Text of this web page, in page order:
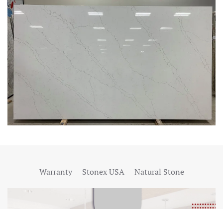
Warranty Stonex USA Natural Stone